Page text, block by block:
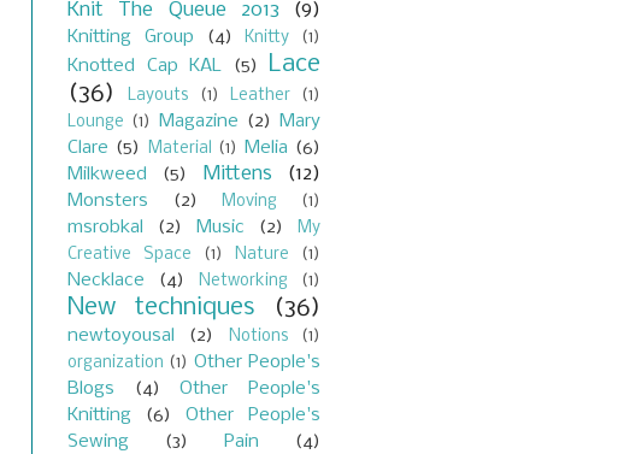
Knit The Queue 2013
(9)
Knitting Group (4) Knitty (1)
Knotted Cap KAL (5)
Lace
(36)
Layouts (1) Leather
(1)
Lounge (1) Magazine (2)
Mary
Clare (5) Material (1) Melia (6)
Milkweed
(5) Mittens (12)
Monsters (2) Moving (1)
msrobkal (2) Music (2)
My
Creative Space
(1) Nature (1)
Necklace (4) Networking (1)
New techniques (36)
newtoyousal (2) Notions
(1)
organization (1) Other People's
Blogs
(4)
Other People's
Knitting
(6)
Other People's
Sewing
(3) Pain (4)